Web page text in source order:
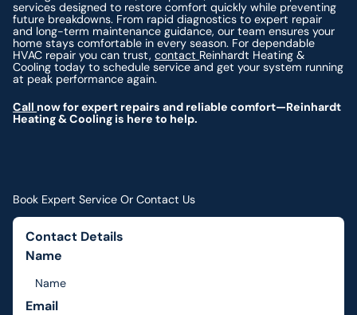
services designed to restore comfort quickly while preventing
future breakdowns. From rapid diagnostics to expert repair
and long-term maintenance guidance, our team ensures your
home stays comfortable in every season. For dependable
HVAC repair you can trust,contact Reinhardt Heating &
Cooling today to schedule service and get your system running
at peak performance again.
Call now for expert repairs and reliable comfort—Reinhardt
Heating & Cooling is here to help.
Book Expert Service Or Contact Us
Contact Details
Name
Email